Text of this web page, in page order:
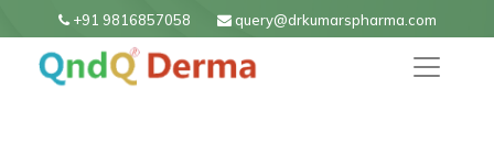
+91 9816857058 query@drkumarspharma.com